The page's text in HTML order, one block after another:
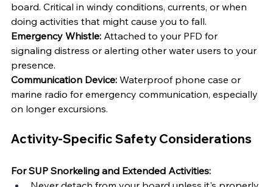
board. Critical in windy conditions, currents, or when
doing activities that might cause you to fall.
Emergency Whistle: Attached to your PFD for
signaling distress or alerting other water users to your
presence.
Communication Device: Waterproof phone case or
marine radio for emergency communication, especially
on longer excursions.
Activity-Specific Safety Considerations
For SUP Snorkeling and Extended Activities: